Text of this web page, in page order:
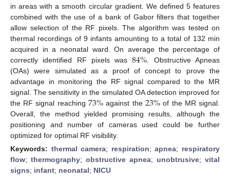
in areas with a smooth circular gradient. We defined 5 features
combined with the use of a bank of Gabor filters that together
allow selection of the RF pixels. The algorithm was tested on
thermal recordings of 9 infants amounting to a total of 132 min
acquired in a neonatal ward. On average the percentage of
correctly identified RF pixels was84% . Obstructive Apneas
(OAs) were simulated as a proof of concept to prove the
advantage in monitoring the RF signal compared to the MR
signal. The sensitivity in the simulated OA detection improved for
the RF signal reaching 73% against the 23% of the MR signal.
Overall, the method yielded promising results, although the
positioning and number of cameras used could be further
optimized for optimal RF visibility.
Keywords: thermal camera; respiration;apnea; respiratory
flow; thermography; obstructive apnea; unobtrusive; vital
signs; infant; neonatal; NICU